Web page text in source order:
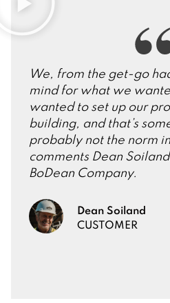
We, from the get-go
mind for what we
wanted to set up our
building, and that’s
probably not the norm
comments Dean
BoDean Company.
Dean Soiland
CUSTOMER